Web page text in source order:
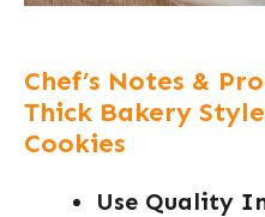
Chef’s Notes &
Thick Bakery
Cookies
Use Quality